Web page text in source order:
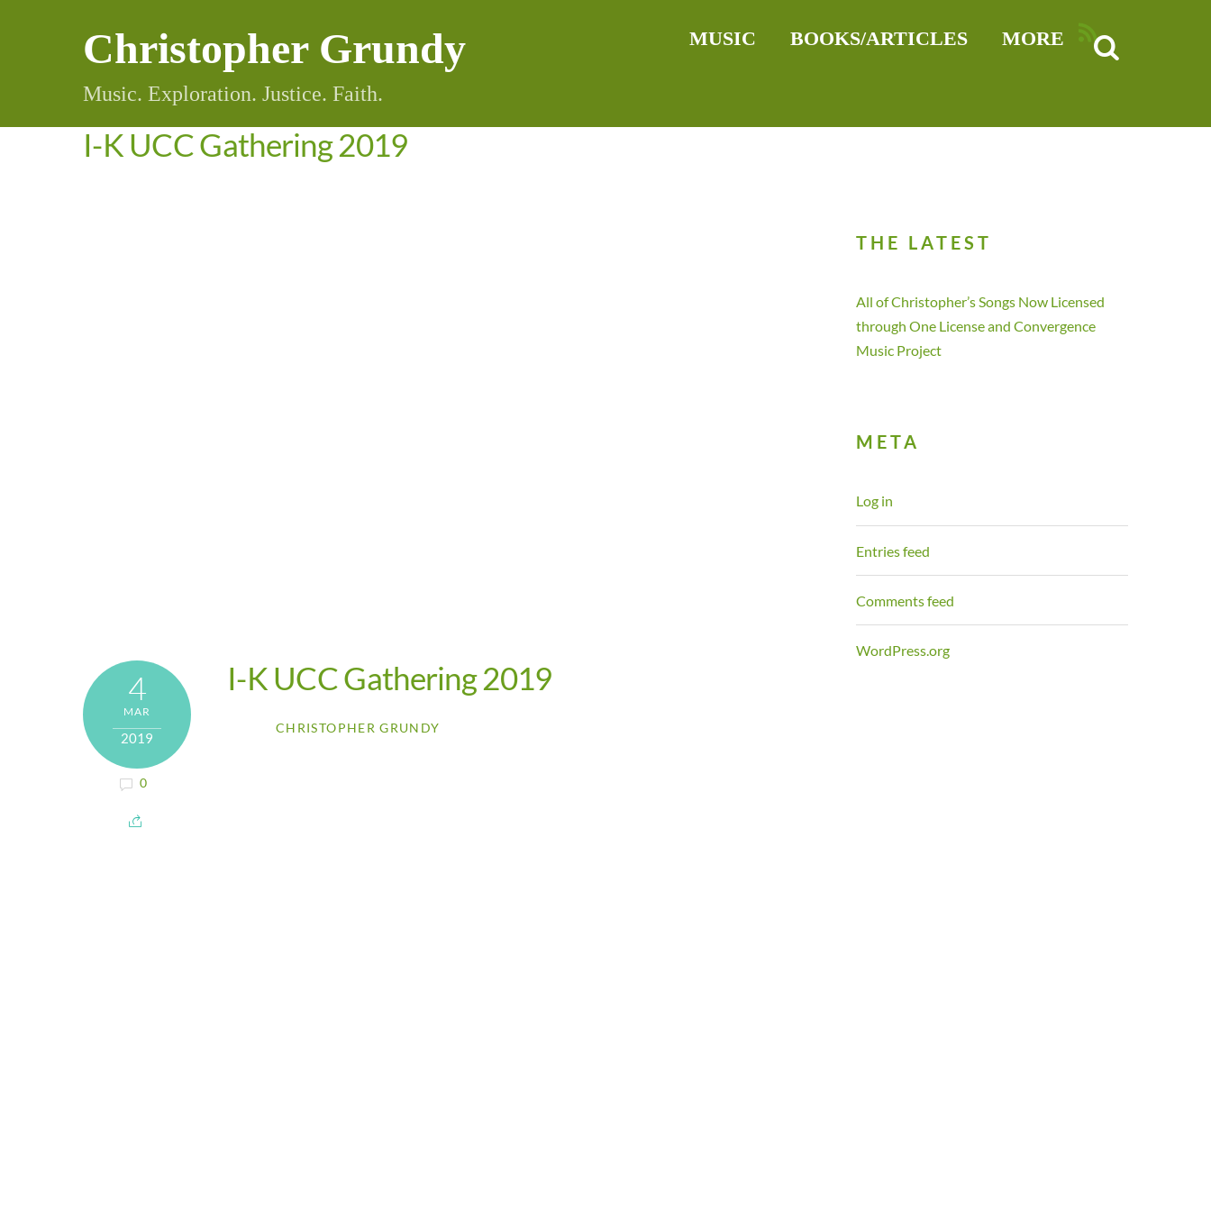
Christopher Grundy
Music. Exploration. Justice. Faith.
RSS
MUSIC BOOKS/ARTICLES MORE
I-K UCC Gathering 2019
4
MAR
2019
0
I-K UCC Gathering 2019
CHRISTOPHER GRUNDY
THE LATEST
All of Christopher’s Songs Now Licensed
through One License and Convergence
Music Project
META
Log in
Entries feed
Comments feed
WordPress.org